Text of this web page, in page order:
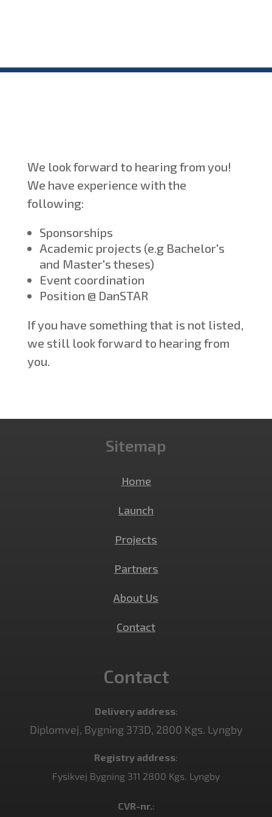
We look forward to hearing from you!
We have experience with the
following:
Sponsorships
Academic projects (e.g Bachelor's
and Master's theses)
Event coordination
Position @ DanSTAR
If you have something that is not listed,
we still look forward to hearing from
you.
Sitemap
Home
Launch
Projects
Partners
About Us
Contact
Contact
Delivery address:
Diplomvej, Bygning 373D, 2800 Kgs. Lyngby
Registry address:
Fysikvej Bygning 311 2800 Kgs. Lyngby
CVR-nr.: